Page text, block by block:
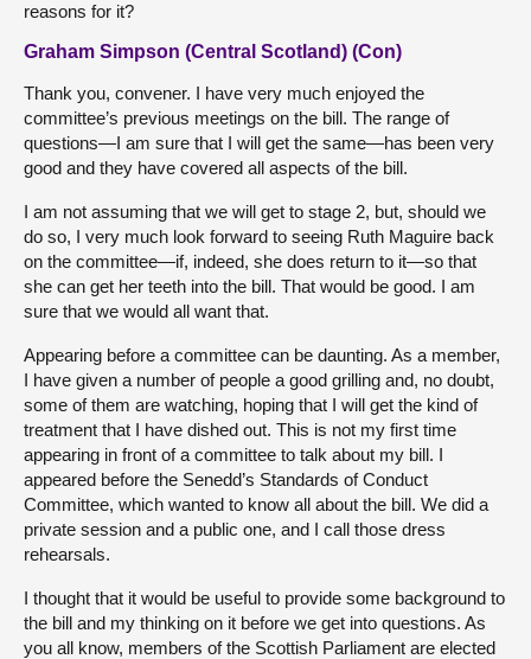
reasons for it?
Graham Simpson (Central Scotland) (Con)
Thank you, convener. I have very much enjoyed the
committee’s previous meetings on the bill. The range of
questions—I am sure that I will get the same—has been very
good and they have covered all aspects of the bill.
I am not assuming that we will get to stage 2, but, should we
do so, I very much look forward to seeing Ruth Maguire back
on the committee—if, indeed, she does return to it—so that
she can get her teeth into the bill. That would be good. I am
sure that we would all want that.
Appearing before a committee can be daunting. As a member,
I have given a number of people a good grilling and, no doubt,
some of them are watching, hoping that I will get the kind of
treatment that I have dished out. This is not my first time
appearing in front of a committee to talk about my bill. I
appeared before the Senedd’s Standards of Conduct
Committee, which wanted to know all about the bill. We did a
private session and a public one, and I call those dress
rehearsals.
I thought that it would be useful to provide some background to
the bill and my thinking on it before we get into questions. As
you all know, members of the Scottish Parliament are elected